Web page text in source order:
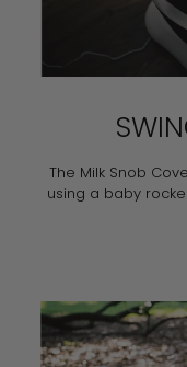
The Milk Snob
using a baby